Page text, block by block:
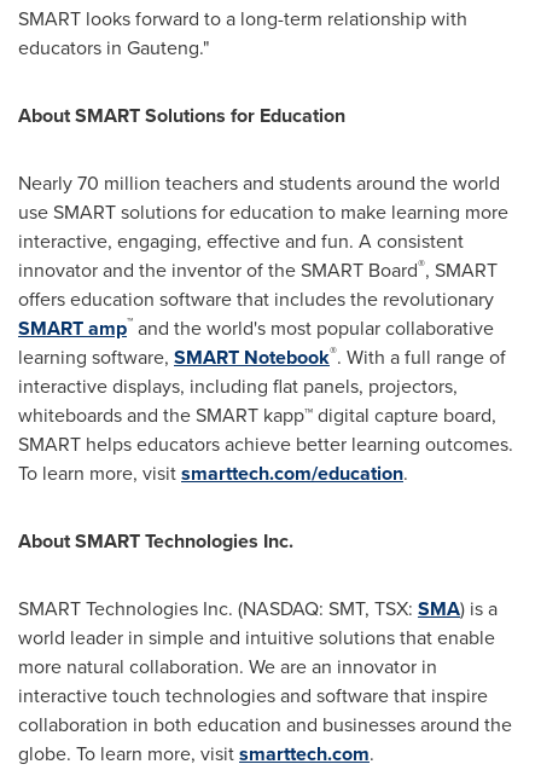
SMART looks forward to a long-term relationship with
educators in Gauteng."
About SMART Solutions for Education
Nearly 70 million teachers and students around the world
use SMART solutions for education to make learning more
interactive, engaging, effective and fun. A consistent
innovator and the inventor of the SMART Board®, SMART
offers education software that includes the revolutionary
SMART amp™ and the world's most popular collaborative
learning software, SMART Notebook®. With a full range of
interactive displays, including flat panels, projectors,
whiteboards and the SMART kapp™ digital capture board,
SMART helps educators achieve better learning outcomes.
To learn more, visitsmarttech.com/education.
About SMART Technologies Inc.
SMART Technologies Inc. (NASDAQ: SMT, TSX: SMA) is a
world leader in simple and intuitive solutions that enable
more natural collaboration. We are an innovator in
interactive touch technologies and software that inspire
collaboration in both education and businesses around the
globe. To learn more, visitsmarttech.com.